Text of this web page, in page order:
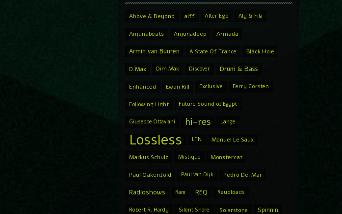
Above & Beyond aiff Alter Ego Aly & Fila
Anjunabeats Anjunadeep Armada
Armin van Buuren A State Of Trance Black Hole
D.Max Dim Mak Discover Drum & Bass
Enhanced Ewan Rill Exclusive Ferry Corsten
Following Light Future Sound of Egypt
Giuseppe Ottaviani hi-res Lange
Lossless LTN Manuel Le Saux
Markus Schulz Mistique Monstercat
Paul Oakenfold Paul van Dyk Pedro Del Mar
Radioshows Ram REQ Reuploads
Robert R. Hardy Silent Shore Solarstone Spinnin